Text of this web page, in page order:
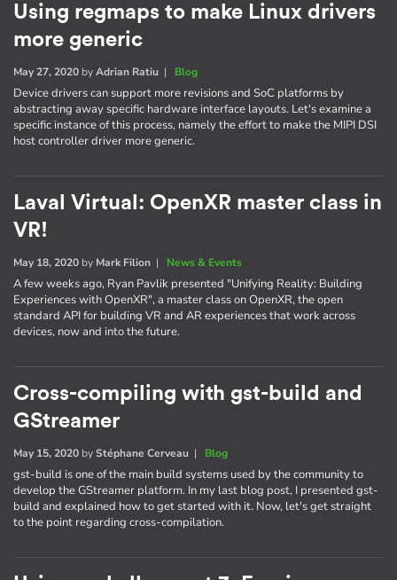
Using regmaps to make Linux drivers
more generic
May 27, 2020 byAdrian Ratiu | Blog
Device drivers can support more revisions and SoC platforms by
abstracting away specific hardware interface layouts. Let's examine a
specific instance of this process, namely the effort to make the MIPI DSI
host controller driver more generic.
Laval Virtual: OpenXR master class in
VR!
May 18, 2020 by Mark Filion | News & Events
A few weeks ago, Ryan Pavlik presented "Unifying Reality: Building
Experiences with OpenXR", a master class on OpenXR, the open
standard API for building VR and AR experiences that work across
devices, now and into the future.
Cross-compiling with gst-build and
GStreamer
May 15, 2020 byStéphane Cerveau | Blog
gst-build is one of the main build systems used by the community to
develop the GStreamer platform. In my last blog post, I presented gst-
build and explained how to get started with it. Now, let's get straight
to the point regarding cross-compilation.